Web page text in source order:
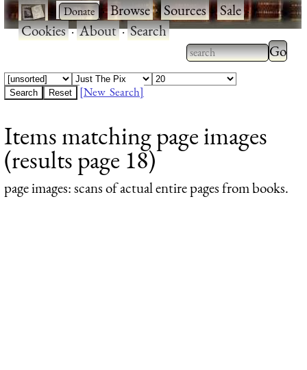
· ·Browse·Sources·Sale·
Cookies·About·Search
Type 2 or more
characters for
Type
[New Search]
Items matching page images
(results page 18)
page images: scans of actual entire pages from books.